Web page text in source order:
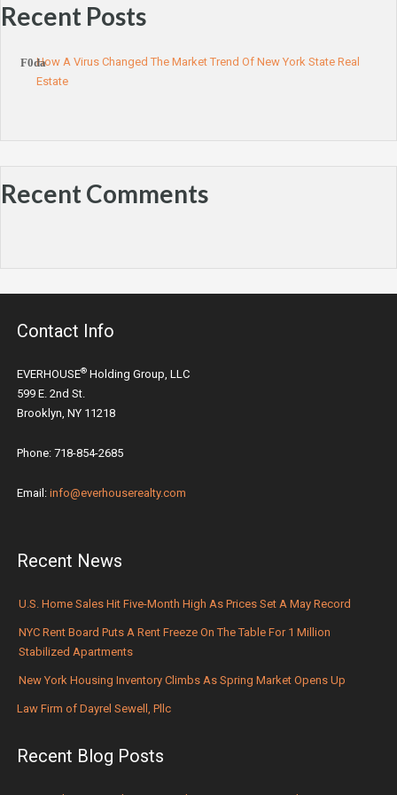
Recent Posts
How A Virus Changed The Market Trend Of New York State Real
Estate
Recent Comments
Contact Info
EVERHOUSE® Holding Group, LLC
599 E. 2nd St.
Brooklyn, NY 11218
Phone: 718-854-2685
Email: info@everhouserealty.com
Recent News
U.S. Home Sales Hit Five-Month High As Prices Set A May Record
NYC Rent Board Puts A Rent Freeze On The Table For 1 Million
Stabilized Apartments
New York Housing Inventory Climbs As Spring Market Opens Up
Law Firm of Dayrel Sewell, Pllc
Recent Blog Posts